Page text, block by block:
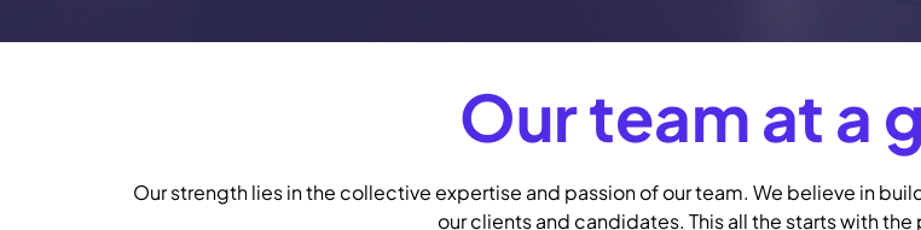
Our team at a
Our strength lies in the collective expertise and passion of our team. We believe in
our clients and candidates. This all the starts with